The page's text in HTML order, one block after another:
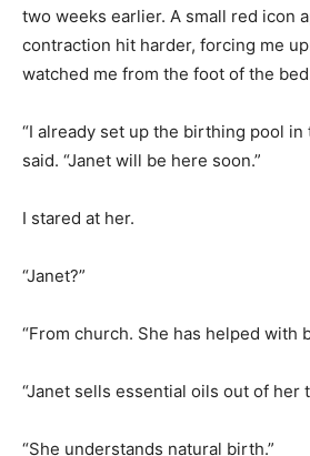
two weeks earlier. A small red icon
contraction hit harder, forcing me
watched me from the foot of the
“I already set up the birthing pool in
said. “Janet will be here soon.”
I stared at her.
“Janet?”
“From church. She has helped with
“Janet sells essential oils out of her
“She understands natural birth.”